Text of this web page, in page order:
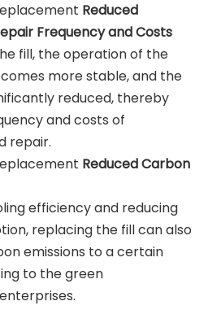
Reduced
Frequency and Costs
fill, the operation of the
more stable, and the
reduced, thereby
and costs of
repair.
Reduced Carbon
efficiency and reducing
replacing the fill can also
emissions to a certain
to the green